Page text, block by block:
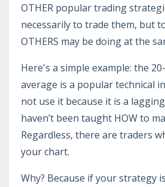
OTHER popular trading
necessarily to trade them, but
OTHERS may be doing at the
Here's a simple example: the
average is a popular technical
not use it because it is a
haven’t been taught HOW to
Regardless, there are traders
your chart.
Why? Because if your strategy